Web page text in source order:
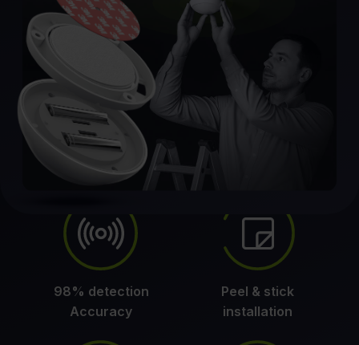
98% detection
Accuracy
Peel & stick
installation